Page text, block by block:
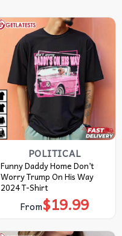
POLITICAL
Funny Daddy Home Don’t
Worry Trump On His Way
2024 T-Shirt
From$19.99